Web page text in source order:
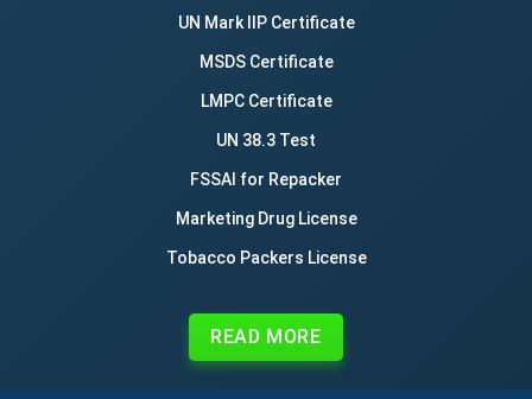
UN Mark IIP Certificate
MSDS Certificate
LMPC Certificate
UN 38.3 Test
FSSAI for Repacker
Marketing Drug License
Tobacco Packers License
READ MORE